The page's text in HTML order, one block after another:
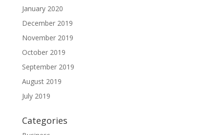
January 2020
December 2019
November 2019
October 2019
September 2019
August 2019
July 2019
Categories